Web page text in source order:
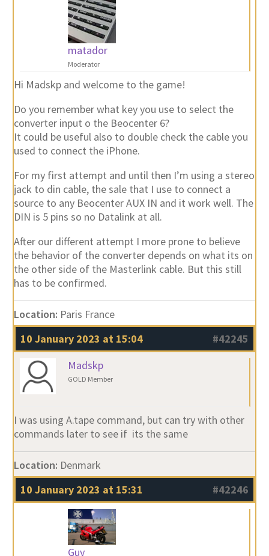
matador
Moderator
Hi Madskp and welcome to the game!
Do you remember what key you use to select the
converter input o the Beocenter 6?
It could be useful also to double check the cable you
used to connect the iPhone.
For my first attempt and until then I’m using a stereo
jack to din cable, the sale that I use to connect a
source to any Beocenter AUX IN and it work well. The
DIN is 5 pins so no Datalink at all.
After our different attempt I more prone to believe
the behavior of the converter depends on what its on
the other side of the Masterlink cable. But this still
has to be confirmed.
Location: Paris France
10 January 2023 at 15:04
#42245
Madskp
GOLD Member
I was using A.tape command, but can try with other
commands later to see if its the same
Location: Denmark
10 January 2023 at 15:31
#42246
Guy